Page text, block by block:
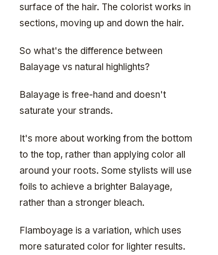
surface of the hair. The colorist works in
sections, moving up and down the hair.
So what's the difference between
Balayage vs natural highlights?
Balayage is free-hand and doesn't
saturate your strands.
It's more about working from the bottom
to the top, rather than applying color all
around your roots. Some stylists will use
foils to achieve a brighter Balayage,
rather than a stronger bleach.
Flamboyage is a variation, which uses
more saturated color for lighter results.